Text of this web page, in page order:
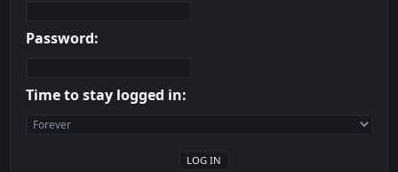
Password:
Time to stay logged in: